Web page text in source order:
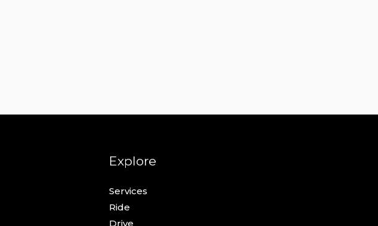
Explore
Services
Ride
Drive